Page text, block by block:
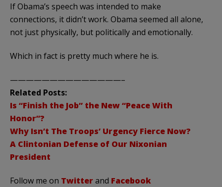
If Obama’s speech was intended to make
connections, it didn’t work. Obama seemed all alone,
not just physically, but politically and emotionally.
Which in fact is pretty much where he is.
——————————————–
Related Posts:
Is “Finish the Job” the New “Peace With
Honor”?
Why Isn’t The Troops’ Urgency Fierce Now?
A Clintonian Defense of Our Nixonian
President
Follow me on Twitterand Facebook